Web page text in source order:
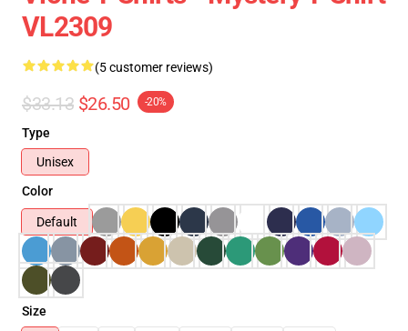
VL2309
(5 customer reviews)
$33.13 $26.50 -20%
Type
Unisex
Color
Default
Size